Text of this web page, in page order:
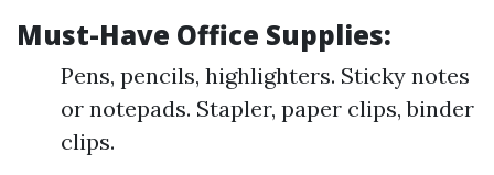
Must-Have Office Supplies:
Pens, pencils, highlighters. Sticky notes
or notepads. Stapler, paper clips, binder
clips.